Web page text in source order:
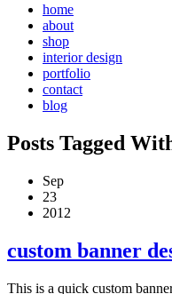
home
about
shop
interior design
portfolio
contact
blog
Posts Tagged
Sep
23
2012
custom banner
This is a quick custom